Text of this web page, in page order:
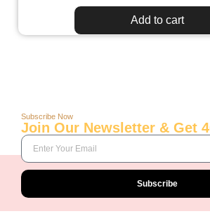
Add to cart
Subscribe Now
Join Our Newsletter & Get
Subscribe